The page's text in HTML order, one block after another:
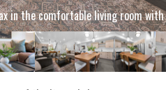
together in the bright great